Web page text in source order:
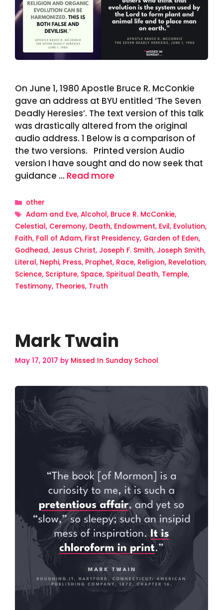
On June 1, 1980 Apostle Bruce R. McConkie
gave an address at BYU entitled ‘The Seven
Deadly Heresies’. The text version of this talk
was drastically altered from the original
audio address. 1 Below is a comparison of
the two versions. Printed version Audio
version I have sought and do now seek that
guidance … Read more
Categories
other
Tags
Adam and Eve, Alcohol, Bruce R. McConkie,
Celestial, Ceremony, Death, Endowment, Evil, Evolution,
Faith, Fall of Adam, First Presidency, Garden of Eden,
Godhead, Jesus Christ, Joseph F. Smith, Joseph Smith,
Literal, Nephi, Press, Prophet, Race, Religion, Revelation,
Science, Scripture, Space, Spiritual Death, Temple,
Testimony, Theories, Truth
Mark Twain
May 17, 2017 by Missed In Sunday School